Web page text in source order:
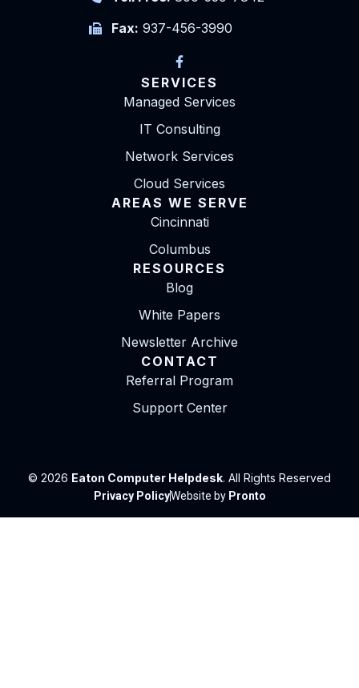
Fax: 937-456-3990
SERVICES
Managed Services
IT Consulting
Network Services
Cloud Services
AREAS WE SERVE
Cincinnati
Columbus
RESOURCES
Blog
White Papers
Newsletter Archive
CONTACT
Referral Program
Support Center
© 2026 Eaton Computer Helpdesk. All Rights Reserved
Privacy PolicyWebsite by Pronto